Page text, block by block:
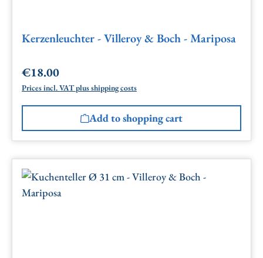
Kerzenleuchter - Villeroy & Boch - Mariposa
Regular price:
€18.00
Prices incl. VAT plus shipping costs
Add to shopping cart